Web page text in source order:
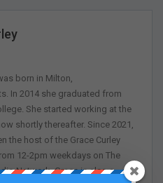
born in Milton,
In 2014 she graduated from
She started working at the
shortly thereafter. Since 2021,
the host of the Grace Curley
12-2pm weekdays on The
Network. Grace is also a